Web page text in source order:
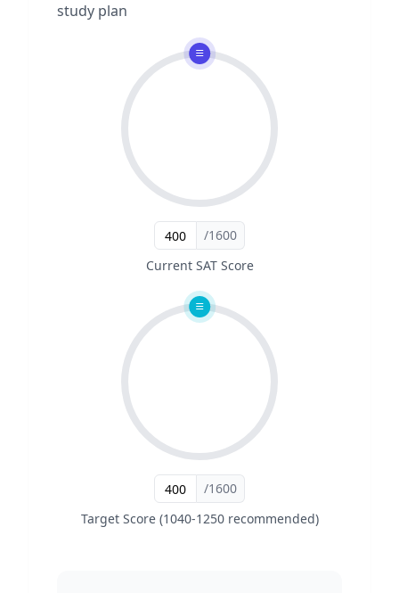
study plan
/1600
Current SAT Score
/1600
Target Score (1040-1250 recommended)